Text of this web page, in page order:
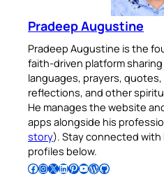
Pradeep Augustine
Pradeep Augustine is the
faith-driven platform
languages, prayers,
reflections, and other
He manages the website
apps alongside his
story). Stay connected with
profiles below.
Follow Pradeep on Facebook Follow Pradeep on InstagramFollow Pradeep on X Follow Pradeep on LinkedIn Follow Pradeep on Pinterest Subscribe to Pradeep’s Youtube Channel Follow Pradeep on WordPress Follow Pradeep on GitHub